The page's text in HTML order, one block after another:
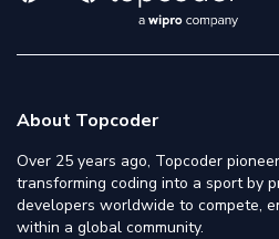
About Topcoder
Over 25 years ago, Topcoder
transforming coding into a sport by
developers worldwide to compete,
within a global community.